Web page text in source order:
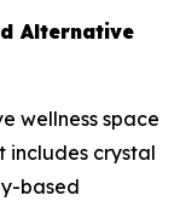
Alternative
wellness space
includes crystal
based